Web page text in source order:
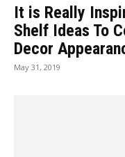
It is Really
Shelf Ideas To
Decor
May 31, 2019